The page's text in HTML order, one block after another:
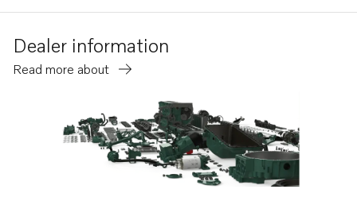
TID121LPB
TD120A
TD120GG PP
TD120HP
Dealer information
Read more about